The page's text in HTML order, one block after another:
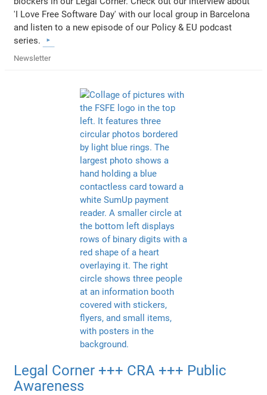
'I Love Free Software Day' with our local group in Barcelona
and listen to a new episode of our Policy & EU podcast
series.
Newsletter
Legal Corner +++ CRA +++ Public
Awareness